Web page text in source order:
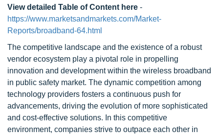
View detailed Table of Content here -
https://www.marketsandmarkets.com/Market-
Reports/broadband-64.html
The competitive landscape and the existence of a robust
vendor ecosystem play a pivotal role in propelling
innovation and development within the wireless broadband
in public safety market. The dynamic competition among
technology providers fosters a continuous push for
advancements, driving the evolution of more sophisticated
and cost-effective solutions. In this competitive
environment, companies strive to outpace each other in